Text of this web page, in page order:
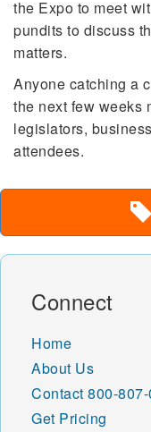
the Expo to meet
pundits to discuss
matters.
Anyone catching a
the next few weeks
legislators,
attendees.
Connect
Home
About Us
Contact 800-
Get Pricing